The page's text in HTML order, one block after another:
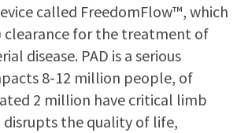
called FreedomFlow™, which
clearance for the treatment of
disease. PAD is a serious
8-12 million people, of
2 million have critical limb
disrupts the quality of life,